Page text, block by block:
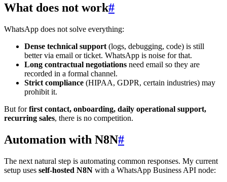
What does not work#
WhatsApp does not solve everything:
Dense technical support (logs, debugging, code) is still
better via email or ticket. WhatsApp is noise for that.
Long contractual negotiations need email so they are
recorded in a formal channel.
Strict compliance (HIPAA, GDPR, certain industries) may
prohibit it.
But forfirst contact, onboarding, daily operational support,
recurring sales, there is no competition.
Automation with N8N#
The next natural step is automating common responses. My current
setup uses self-hosted N8N with a WhatsApp Business API node: